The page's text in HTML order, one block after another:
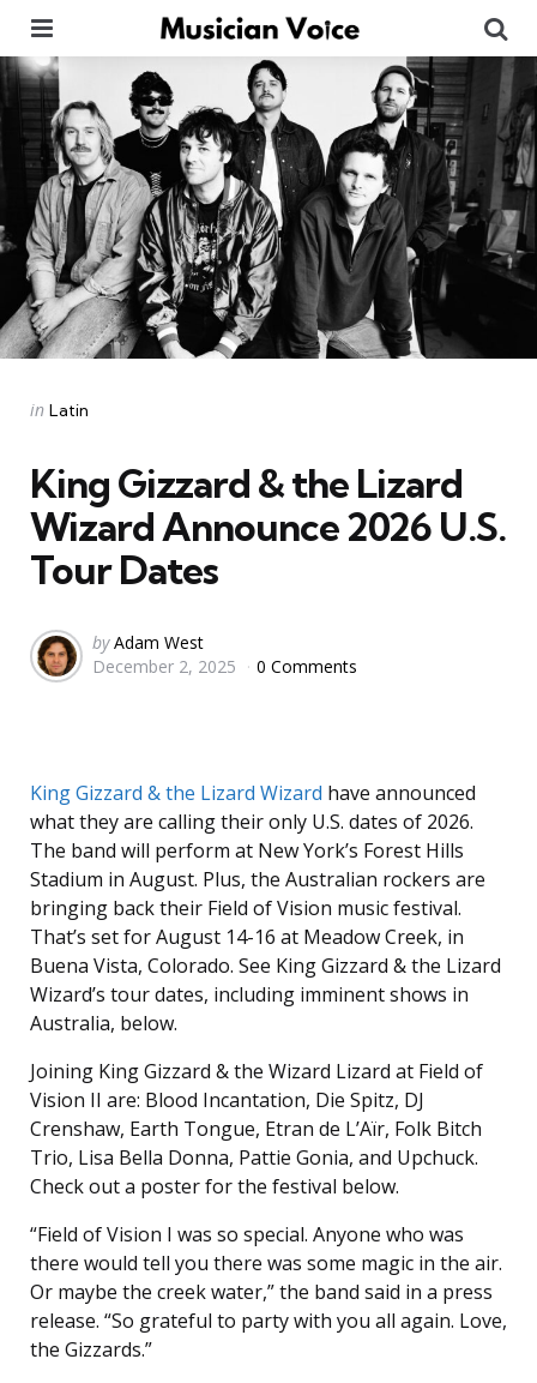
Categories
Posted
in Latin
King Gizzard & the Lizard
Wizard Announce 2026 U.S.
Tour Dates
Posted
by
by Adam West
December 2, 2025
0 Comments
King Gizzard & the Lizard Wizard have announced
what they are calling their only U.S. dates of 2026.
The band will perform at New York’s Forest Hills
Stadium in August. Plus, the Australian rockers are
bringing back their Field of Vision music festival.
That’s set for August 14-16 at Meadow Creek, in
Buena Vista, Colorado. See King Gizzard & the Lizard
Wizard’s tour dates, including imminent shows in
Australia, below.
Joining King Gizzard & the Wizard Lizard at Field of
Vision II are: Blood Incantation, Die Spitz, DJ
Crenshaw, Earth Tongue, Etran de L’Aïr, Folk Bitch
Trio, Lisa Bella Donna, Pattie Gonia, and Upchuck.
Check out a poster for the festival below.
“Field of Vision I was so special. Anyone who was
there would tell you there was some magic in the air.
Or maybe the creek water,” the band said in a press
release. “So grateful to party with you all again. Love,
the Gizzards.”